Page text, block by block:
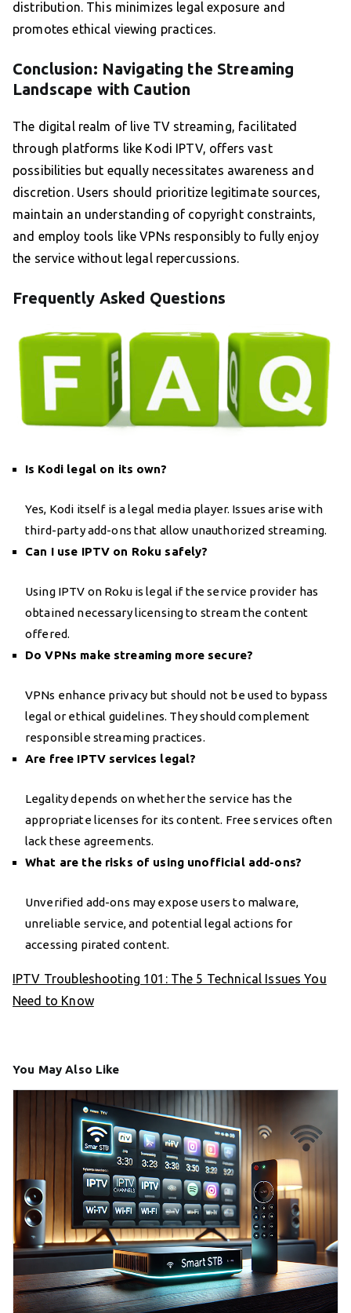
distribution. This minimizes legal exposure and
promotes ethical viewing practices.
Conclusion: Navigating the Streaming
Landscape with Caution
The digital realm of live TV streaming, facilitated
through platforms like Kodi IPTV, offers vast
possibilities but equally necessitates awareness and
discretion. Users should prioritize legitimate sources,
maintain an understanding of copyright constraints,
and employ tools like VPNs responsibly to fully enjoy
the service without legal repercussions.
Frequently Asked Questions
Is Kodi legal on its own?
Yes, Kodi itself is a legal media player. Issues arise with
third-party add-ons that allow unauthorized streaming.
Can I use IPTV on Roku safely?
Using IPTV on Roku is legal if the service provider has
obtained necessary licensing to stream the content
offered.
Do VPNs make streaming more secure?
VPNs enhance privacy but should not be used to bypass
legal or ethical guidelines. They should complement
responsible streaming practices.
Are free IPTV services legal?
Legality depends on whether the service has the
appropriate licenses for its content. Free services often
lack these agreements.
What are the risks of using unofficial add-ons?
Unverified add-ons may expose users to malware,
unreliable service, and potential legal actions for
accessing pirated content.
IPTV Troubleshooting 101: The 5 Technical Issues You
Need to Know
You May Also Like